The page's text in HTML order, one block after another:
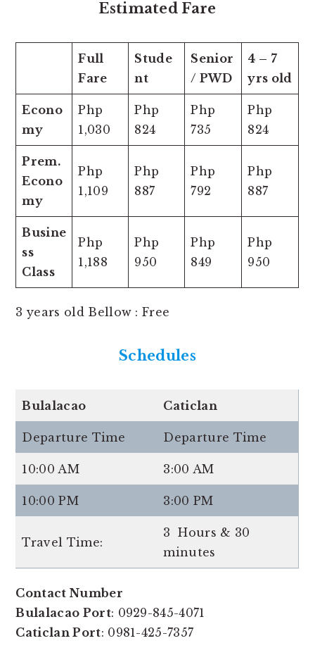
Estimated Fare
Full
Fare
Stude
nt
Senior
/ PWD
4 – 7
yrs old
Econo
my
Php
1,030
Php
824
Php
735
Php
824
Prem.
Econo
my
Php
1,109
Php
887
Php
792
Php
887
Busine
ss
Class
Php
1,188
Php
950
Php
849
Php
950
3 years old Bellow : Free
Schedules
Bulalacao Caticlan
Departure Time Departure Time
10:00 AM 3:00 AM
10:00 PM 3:00 PM
Travel Time:
3 Hours & 30
minutes
Contact Number
Bulalacao Port: 0929-845-4071
Caticlan Port: 0981-425-7357